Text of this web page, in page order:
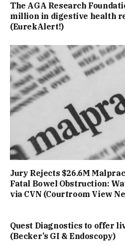
The AGA Research
million in digestive health
(EurekAlert!)
Jury Rejects $26.6M
Fatal Bowel Obstruction:
via CVN (Courtroom View
Quest Diagnostics to offer
(Becker’s GI & Endoscopy)